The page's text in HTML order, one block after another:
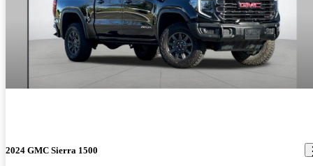
2024 GMC Sierra 1500